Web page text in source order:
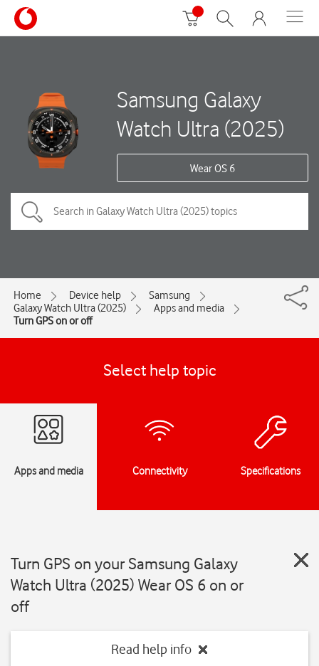
Samsung Galaxy
Watch Ultra (2025)
Wear OS 6
Home Device help
Samsung
Galaxy Watch Ultra (2025)
Apps and media
Turn GPS on or off
Select help topic
Apps and media Connectivity Specifications
Turn GPS on your Samsung Galaxy
Watch Ultra (2025) Wear OS 6 on or
off
Read help info